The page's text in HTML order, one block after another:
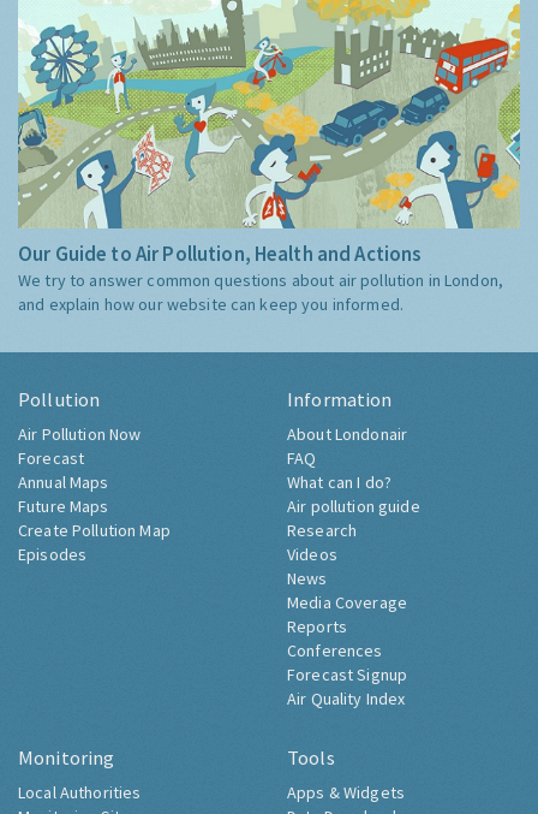
Our Guide to Air Pollution, Health and Actions
We try to answer common questions about air pollution in London,
and explain how our website can keep you informed.
Pollution
Air Pollution Now
Forecast
Annual Maps
Future Maps
Create Pollution Map
Episodes
Information
About Londonair
FAQ
What can I do?
Air pollution guide
Research
Videos
News
Media Coverage
Reports
Conferences
Forecast Signup
Air Quality Index
Monitoring
Local Authorities
Tools
Apps & Widgets